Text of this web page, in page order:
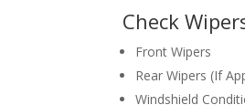
Check
Front Wipers
Rear Wipers (If
Windshield